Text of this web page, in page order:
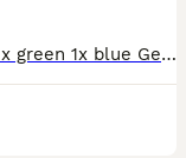
4 x black masked lovebirds for sale. 3 x green 1x blue Gender unknown. Looking for a family home. Birds have been handled by children. Mum and Dad are family pets. Please ask for any deatails £60each